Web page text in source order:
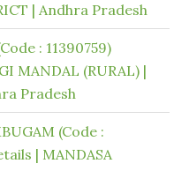
| Andhra Pradesh
: 11390759)
MANDAL (RURAL) |
Pradesh
(Code :
| MANDASA